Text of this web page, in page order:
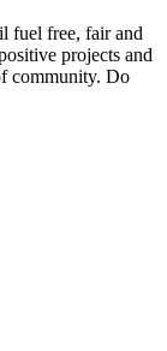
fuel free, fair and
projects and
community. Do